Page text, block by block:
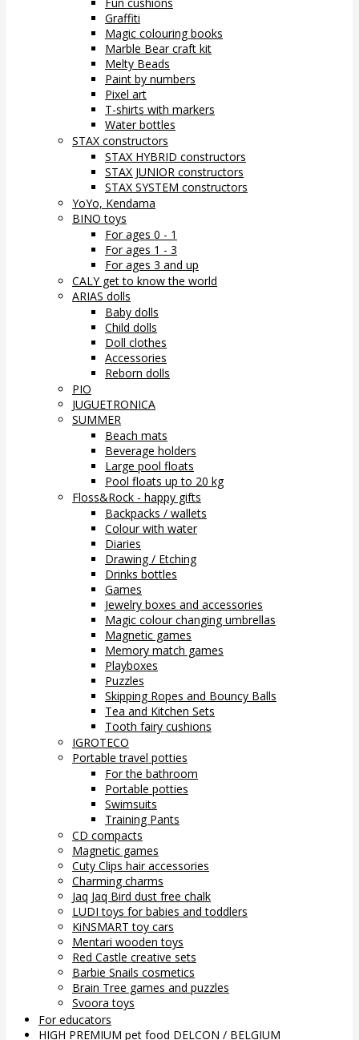
Graffiti
Magic colouring books
Marble Bear craft kit
Melty Beads
Paint by numbers
Pixel art
T-shirts with markers
Water bottles
STAX constructors
STAX HYBRID constructors
STAX JUNIOR constructors
STAX SYSTEM constructors
YoYo, Kendama
BINO toys
For ages 0 - 1
For ages 1 - 3
For ages 3 and up
CALY get to know the world
ARIAS dolls
Baby dolls
Child dolls
Doll clothes
Accessories
Reborn dolls
PIO
JUGUETRONICA
SUMMER
Beach mats
Beverage holders
Large pool floats
Pool floats up to 20 kg
Floss&Rock - happy gifts
Backpacks / wallets
Colour with water
Diaries
Drawing / Etching
Drinks bottles
Games
Jewelry boxes and accessories
Magic colour changing umbrellas
Magnetic games
Memory match games
Playboxes
Puzzles
Skipping Ropes and Bouncy Balls
Tea and Kitchen Sets
Tooth fairy cushions
IGROTECO
Portable travel potties
For the bathroom
Portable potties
Swimsuits
Training Pants
CD compacts
Magnetic games
Cuty Clips hair accessories
Charming charms
Jaq Jaq Bird dust free chalk
LUDI toys for babies and toddlers
KiNSMART toy cars
Mentari wooden toys
Red Castle creative sets
Barbie Snails cosmetics
Brain Tree games and puzzles
Svoora toys
For educators
HIGH PREMIUM pet food DELCON / BELGIUM